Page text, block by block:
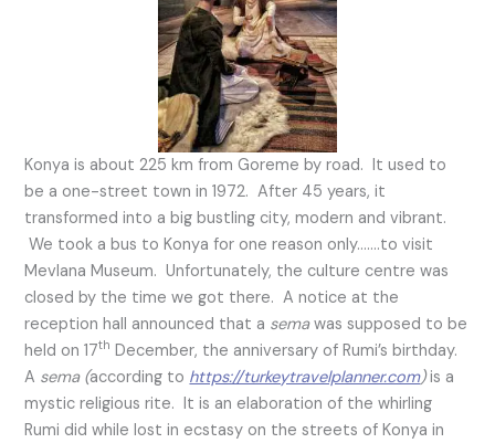
Konya is about 225 km from Goreme by road. It used to
be a one-street town in 1972. After 45 years, it
transformed into a big bustling city, modern and vibrant.
We took a bus to Konya for one reason only…….to visit
Mevlana Museum. Unfortunately, the culture centre was
closed by the time we got there. A notice at the
reception hall announced that a semawas supposed to be
held on 17th December, the anniversary of Rumi’s birthday.
A sema (according to https://turkeytravelplanner.com)is a
mystic religious rite. It is an elaboration of the whirling
Rumi did while lost in ecstasy on the streets of Konya in